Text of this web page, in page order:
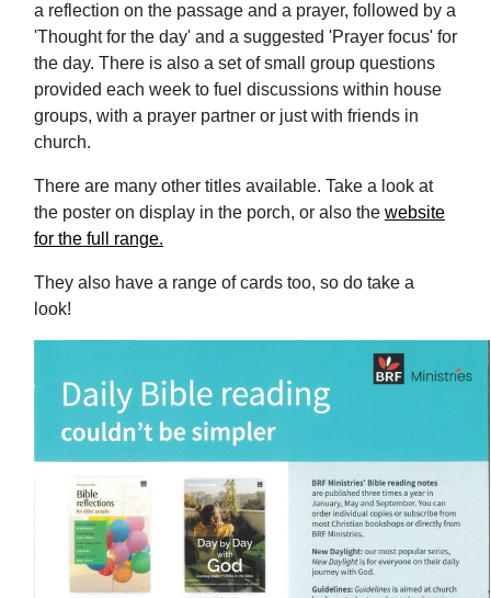
a reflection on the passage and a prayer, followed by a
'Thought for the day' and a suggested 'Prayer focus' for
the day. There is also a set of small group questions
provided each week to fuel discussions within house
groups, with a prayer partner or just with friends in
church.
There are many other titles available. Take a look at
the poster on display in the porch, or also the website
for the full range.
They also have a range of cards too, so do take a
look!